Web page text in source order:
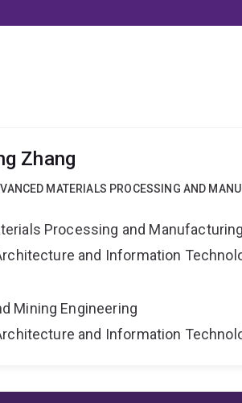
Zhang
MATERIALS PROCESSING AND
Processing and
and Information
Mining Engineering
and Information